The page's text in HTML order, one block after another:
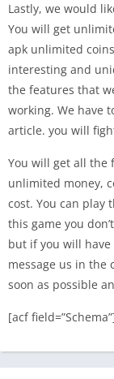
Lastly, we would
You will get
apk unlimited
interesting and
the features that
working. We have
article. you will
You will get all the
unlimited money,
cost. You can play
this game you
but if you will
message us in the
soon as possible
[acf